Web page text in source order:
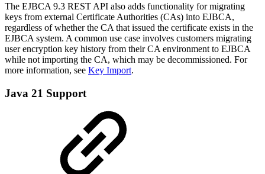
The EJBCA 9.3 REST API also adds functionality for migrating
keys from external Certificate Authorities (CAs) into EJBCA,
regardless of whether the CA that issued the certificate exists in the
EJBCA system. A common use case involves customers migrating
user encryption key history from their CA environment to EJBCA
while not importing the CA, which may be decommissioned. For
more information, see Key Import.
Java 21 Support